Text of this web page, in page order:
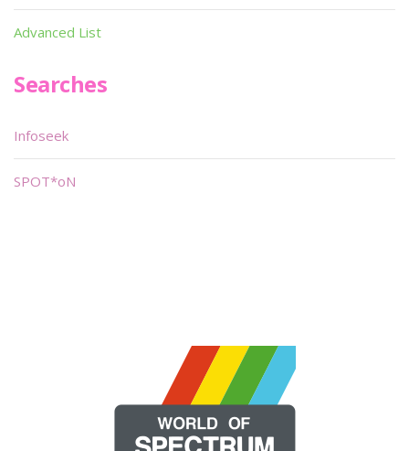
Advanced List
Searches
Infoseek
SPOT*oN